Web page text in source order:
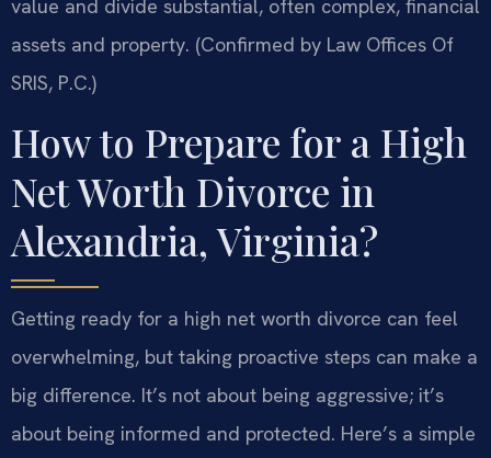
value and divide substantial, often complex, financial
assets and property. (Confirmed by Law Offices Of
SRIS, P.C.)
How to Prepare for a High
Net Worth Divorce in
Alexandria, Virginia?
Getting ready for a high net worth divorce can feel
overwhelming, but taking proactive steps can make a
big difference. It’s not about being aggressive; it’s
about being informed and protected. Here’s a simple